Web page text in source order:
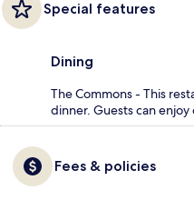
Special features
Dining
The Commons - This
dinner. Guests can
Fees & policies